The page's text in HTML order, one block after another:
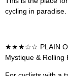
cycling in paradise.
★★★☆☆ PLAIN OF
Mystique & Rolling